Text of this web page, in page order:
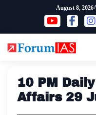
content
August 8, 2026
10 PM
Affairs 29